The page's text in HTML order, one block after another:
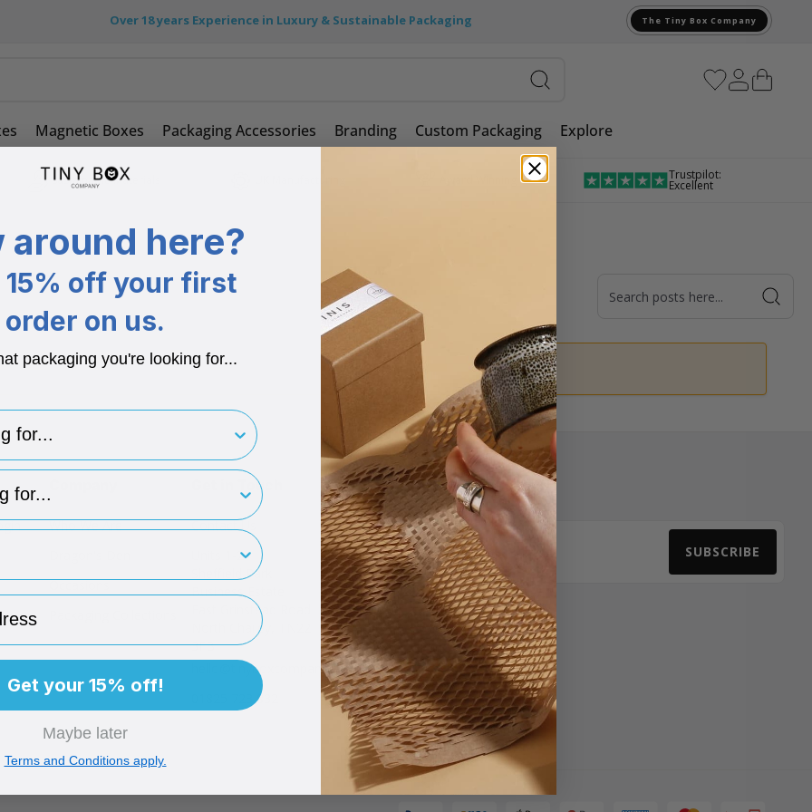
Over 18 years Experience in Luxury & Sustainable Packaging The Tiny Box Company
Magnetic Boxes Packaging Accessories Branding Custom Packaging
Explore
Sustainable Materials Trustpilot:
Excellent
Who We Are
Occasions
Get in Touch
Contact Us
Units 1-2
Sheffield Park
Business Estate
East Grinstead Road
North Chailey, TN22
3FB
hello@tinyboxcompany.com
01825 723 832
Newsletter Signup
Email Address SUBSCRIBE
around here?
15% off your first
order on us.
packaging you're looking for...
Get your 15% off!
Maybe later
Terms and Conditions apply.